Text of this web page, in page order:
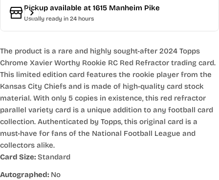
Pickup available at 1615 Manheim Pike
Usually ready in 24 hours
The product is a rare and highly sought-after 2024 Topps
Chrome Xavier Worthy Rookie RC Red Refractor trading card.
This limited edition card features the rookie player from the
Kansas City Chiefs and is made of high-quality card stock
material. With only 5 copies in existence, this red refractor
parallel variety card is a unique addition to any football card
collection. Authenticated by Topps, this original card is a
must-have for fans of the National Football League and
collectors alike.
Card Size: Standard
Autographed: No